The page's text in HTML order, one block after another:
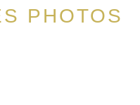
PHOTOS